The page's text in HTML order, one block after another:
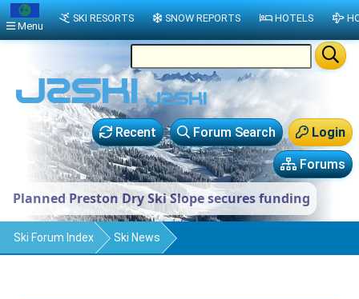
Login
Forum Search
Recent
Forums
Planned Preston Dry Ski Slope secures funding
Ski Forum Index Ski News
Menu
SKI RESORTS SNOW REPORTS HOTELS